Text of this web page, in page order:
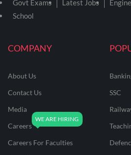
COMPANY
About Us
Contact Us
Media
Careers
Careers For Faculties
SSC
Govt Exams Latest Jobs
School